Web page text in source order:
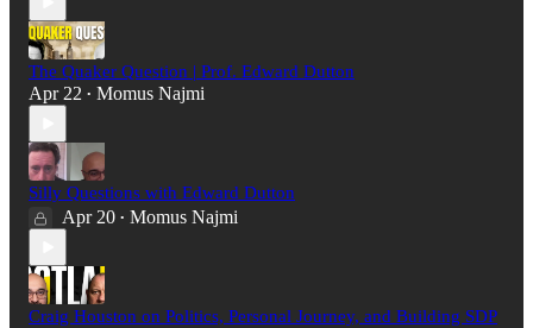
The Quaker Question | Prof. Edward Dutton
Apr 22 • Momus Najmi
Silly Questions with Edward Dutton
Apr 20 • Momus Najmi
Craig Houston on Politics, Personal Journey, and Building SDP